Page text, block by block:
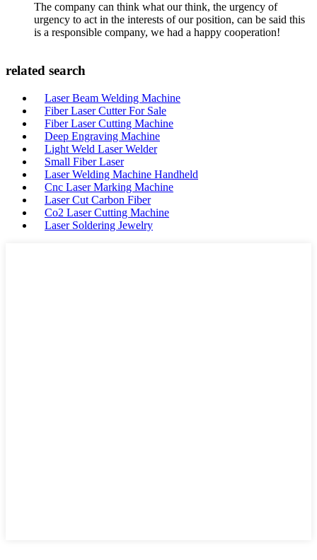
The company can think what our think, the urgency of
urgency to act in the interests of our position, can be said this
is a responsible company, we had a happy cooperation!
related search
Laser Beam Welding Machine
Fiber Laser Cutter For Sale
Fiber Laser Cutting Machine
Deep Engraving Machine
Light Weld Laser Welder
Small Fiber Laser
Laser Welding Machine Handheld
Cnc Laser Marking Machine
Laser Cut Carbon Fiber
Co2 Laser Cutting Machine
Laser Soldering Jewelry